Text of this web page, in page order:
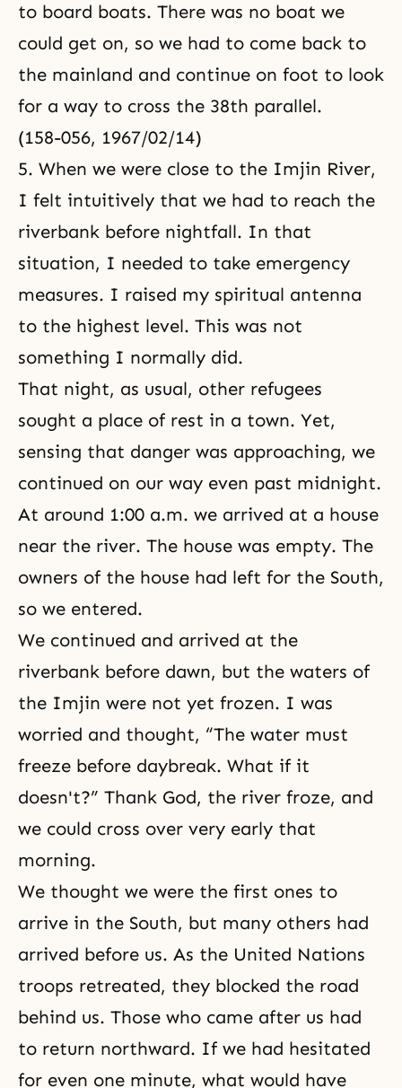
to board boats. There was no boat we
could get on, so we had to come back to
the mainland and continue on foot to look
for a way to cross the 38th parallel.
(158-056, 1967/02/14)
5. When we were close to the Imjin River,
I felt intuitively that we had to reach the
riverbank before nightfall. In that
situation, I needed to take emergency
measures. I raised my spiritual antenna
to the highest level. This was not
something I normally did.
That night, as usual, other refugees
sought a place of rest in a town. Yet,
sensing that danger was approaching, we
continued on our way even past midnight.
At around 1:00 a.m. we arrived at a house
near the river. The house was empty. The
owners of the house had left for the South,
so we entered.
We continued and arrived at the
riverbank before dawn, but the waters of
the Imjin were not yet frozen. I was
worried and thought, “The water must
freeze before daybreak. What if it
doesn't?” Thank God, the river froze, and
we could cross over very early that
morning.
We thought we were the first ones to
arrive in the South, but many others had
arrived before us. As the United Nations
troops retreated, they blocked the road
behind us. Those who came after us had
to return northward. If we had hesitated
for even one minute, what would have